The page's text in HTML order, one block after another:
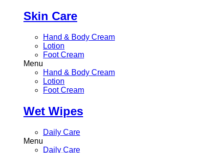
Skin Care
Hand & Body Cream
Lotion
Foot Cream
Menu
Hand & Body Cream
Lotion
Foot Cream
Wet Wipes
Daily Care
Menu
Daily Care